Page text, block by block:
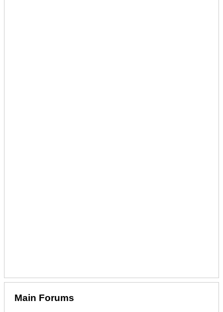
Main Forums